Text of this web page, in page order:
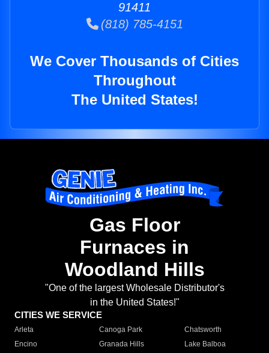
91411
(818) 785-4151
We Cover Thousands of Cities
Throughout
The United States!
Gas Floor
Furnaces in
Woodland Hills
"One of the largest Wholesale Distributor's
in the United States!"
CITIES WE SERVICE
Arleta Canoga Park
Chatsworth
Encino
Granada Hills
Lake Balboa